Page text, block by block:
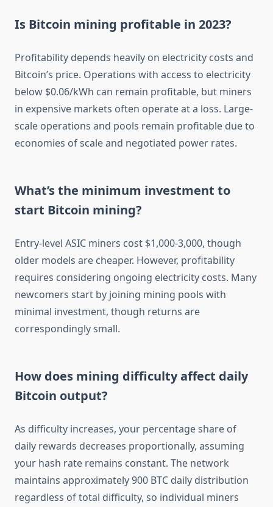
Is Bitcoin mining profitable in 2023?
Profitability depends heavily on electricity costs and
Bitcoin’s price. Operations with access to electricity
below $0.06/kWh can remain profitable, but miners
in expensive markets often operate at a loss. Large-
scale operations and pools remain profitable due to
economies of scale and negotiated power rates.
What’s the minimum investment to
start Bitcoin mining?
Entry-level ASIC miners cost $1,000-3,000, though
older models are cheaper. However, profitability
requires considering ongoing electricity costs. Many
newcomers start by joining mining pools with
minimal investment, though returns are
correspondingly small.
How does mining difficulty affect daily
Bitcoin output?
As difficulty increases, your percentage share of
daily rewards decreases proportionally, assuming
your hash rate remains constant. The network
maintains approximately 900 BTC daily distribution
regardless of total difficulty, so individual miners